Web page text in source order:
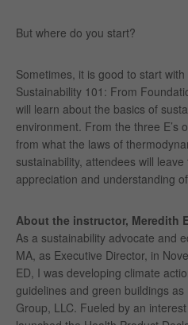
But where do you start?
Sometimes, it is good to start
Sustainability 101: From
will learn about the basics of
environment. From the three E’s
from what the laws of
sustainability, attendees will
appreciation and understanding
About the instructor, Meredith
As a sustainability advocate and
MA, as Executive Director, in
ED, I was developing climate
guidelines and green buildings
Group, LLC. Fueled by an